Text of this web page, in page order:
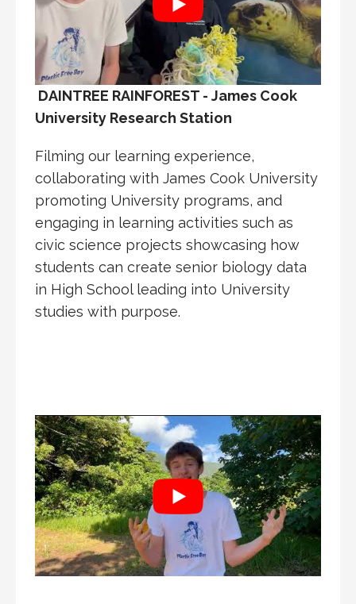
DAINTREE RAINFOREST - James Cook
University Research Station
Filming our learning experience,
collaborating with James Cook University
promoting University programs, and
engaging in learning activities such as
civic science projects showcasing how
students can create senior biology data
in High School leading into University
studies with purpose.